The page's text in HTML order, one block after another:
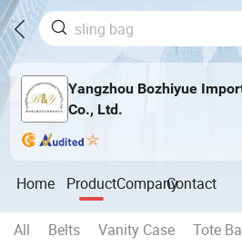
Yangzhou Bozhiyue
Co., Ltd.
Home ProductCompanyContact
All Belts Vanity Case Tote